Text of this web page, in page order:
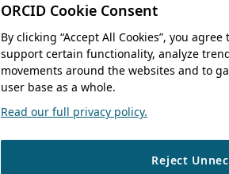
ORCID Cookie Consent
By clicking “Accept All Cookies”, you
support certain functionality, analyze
movements around the websites and to
user base as a whole.
Read our full privacy policy.
Reject